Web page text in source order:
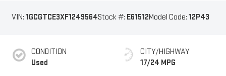
VIN: 1GCGTCE3XF1249564Stock #: E61512Model Code: 12P43
CONDITION
Used
CITY/HIGHWAY
17/24 MPG